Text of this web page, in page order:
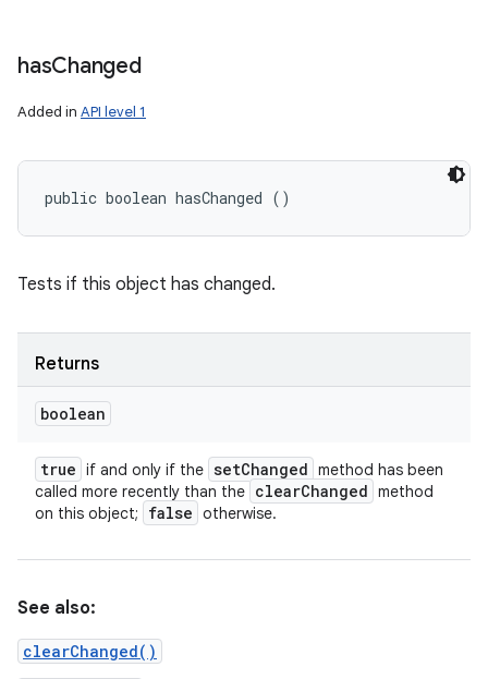
hasChanged
Added in API level 1
public boolean hasChanged ()
Tests if this object has changed.
Returns
boolean
true if and only if the setChanged method has been
called more recently than the clearChanged method
on this object;
false otherwise.
See also:
clearChanged()